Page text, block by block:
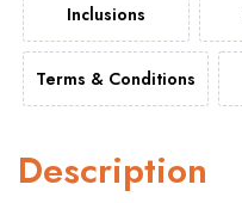
Inclusions
Terms & Conditions
Description